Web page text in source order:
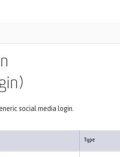
social media login.
Type